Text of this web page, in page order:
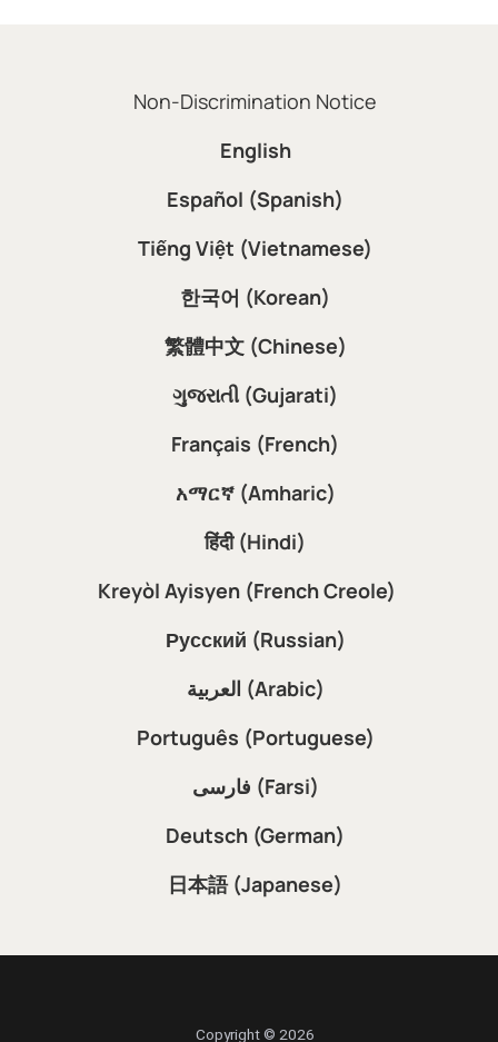
Non-Discrimination Notice
English
Español (Spanish)
Tiếng Việt (Vietnamese)
한국어 (Korean)
繁體中文 (Chinese)
ગુજરાતી (Gujarati)
Français (French)
አማርኛ (Amharic)
हिंदी (Hindi)
Kreyòl Ayisyen (French Creole)
Русский (Russian)
العربية (Arabic)
Português (Portuguese)
فارسی (Farsi)
Deutsch (German)
日本語 (Japanese)
Copyright © 2026